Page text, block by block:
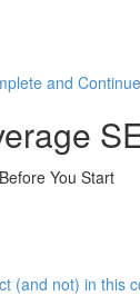
and Continue
You Start
(and not) in this